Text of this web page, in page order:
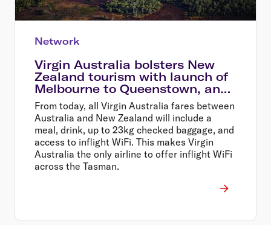
Network
Virgin Australia bolsters New
Zealand tourism with launch of
Melbourne to Queenstown, and
Sydney to Wellington flights
From today, all Virgin Australia fares between
Australia and New Zealand will include a
meal, drink, up to 23kg checked baggage, and
access to inflight WiFi. This makes Virgin
Australia the only airline to offer inflight WiFi
across the Tasman.